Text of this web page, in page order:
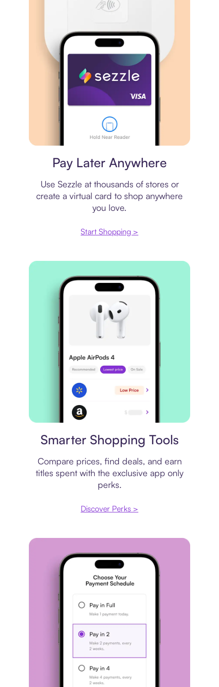
Pay Later Anywhere
Use Sezzle at thousands of stores or
create a virtual card to shop anywhere
you love.
Start Shopping >
Smarter Shopping Tools
Compare prices, find deals, and earn
titles spent with the exclusive app only
perks.
Discover Perks >